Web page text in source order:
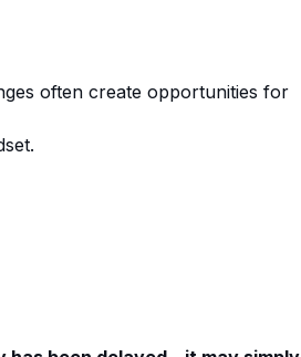
often create opportunities for